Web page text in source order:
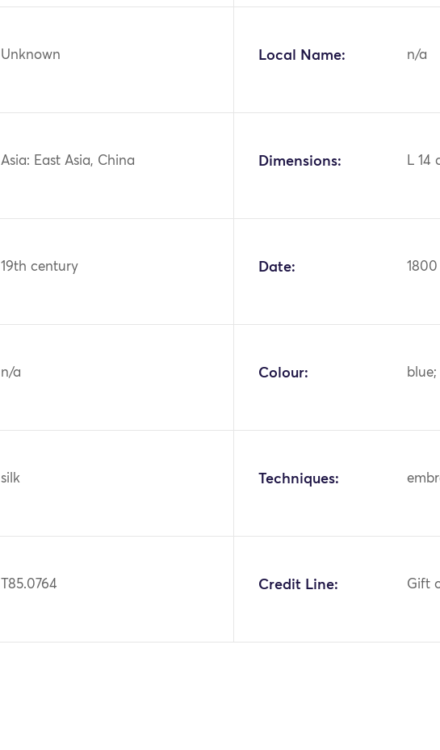
Unknown Local Name: n/a
Asia: East Asia, China Dimensions: L 14
19th century Date:
n/a Colour:
silk Techniques:
T85.0764 Credit Line: Gift